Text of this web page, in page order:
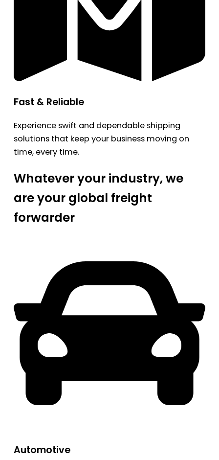
Fast & Reliable
Experience swift and dependable shipping
solutions that keep your business moving on
time, every time.
Whatever your industry, we
are your global freight
forwarder
Automotive